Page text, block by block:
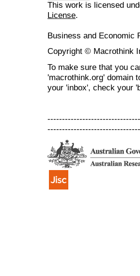
This work is licensed
License.
Business and Economic
Copyright © Macrothink
To make sure that you
'macrothink.org' domain
your 'inbox', check your